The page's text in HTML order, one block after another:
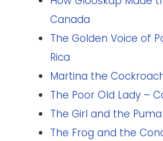
Canada
The Golden Voice of
Rica
Martina the
The Poor Old Lady –
The Girl and the
The Frog and the